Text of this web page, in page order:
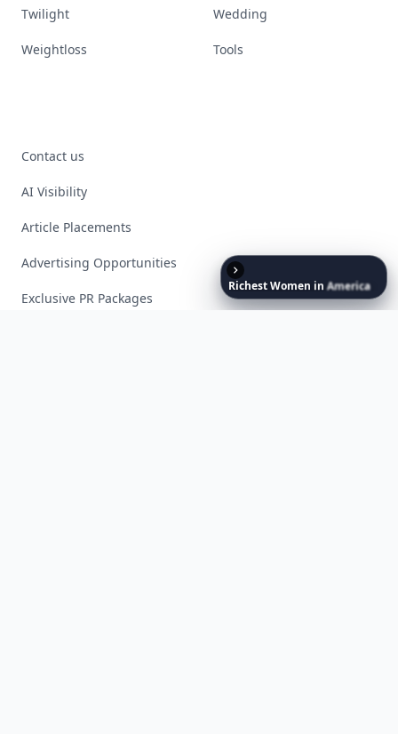
RichestWomen in America
Twilight Wedding
Weightloss Tools
Contact us
AI Visibility
Article Placements
Advertising Opportunities
Exclusive PR Packages